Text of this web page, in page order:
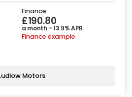
Finance:
£190.80
a month - 13.9% APR
Finance example
Motors